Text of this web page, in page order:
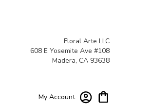
Floral Arte LLC
608 E Yosemite Ave #108
Madera, CA 93638
My Account